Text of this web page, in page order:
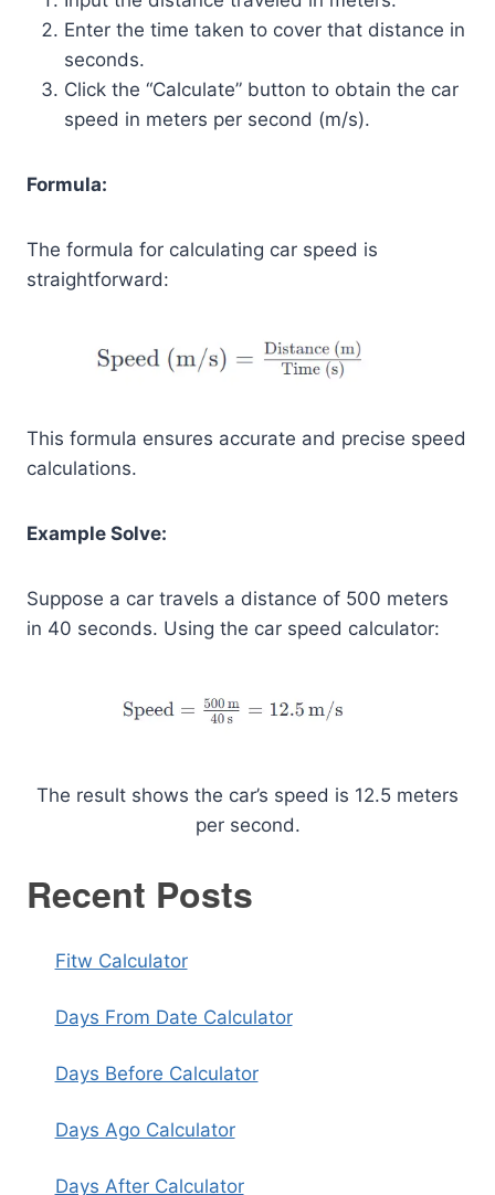
Enter the time taken to cover that distance in
seconds.
Click the “Calculate” button to obtain the car
speed in meters per second (m/s).
Formula:
The formula for calculating car speed is
straightforward:
This formula ensures accurate and precise speed
calculations.
Example Solve:
Suppose a car travels a distance of 500 meters
in 40 seconds. Using the car speed calculator:
The result shows the car’s speed is 12.5 meters
per second.
Recent Posts
Fitw Calculator
Days From Date Calculator
Days Before Calculator
Days Ago Calculator
Days After Calculator